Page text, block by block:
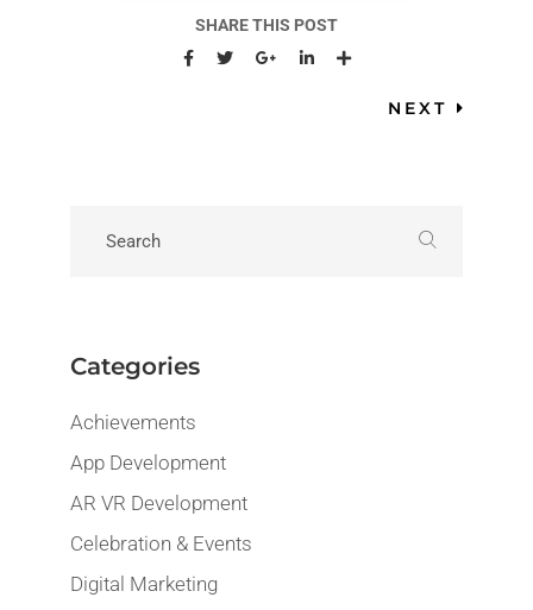
SHARE THIS POST
NEXT
Categories
Achievements
App Development
AR VR Development
Celebration & Events
Digital Marketing